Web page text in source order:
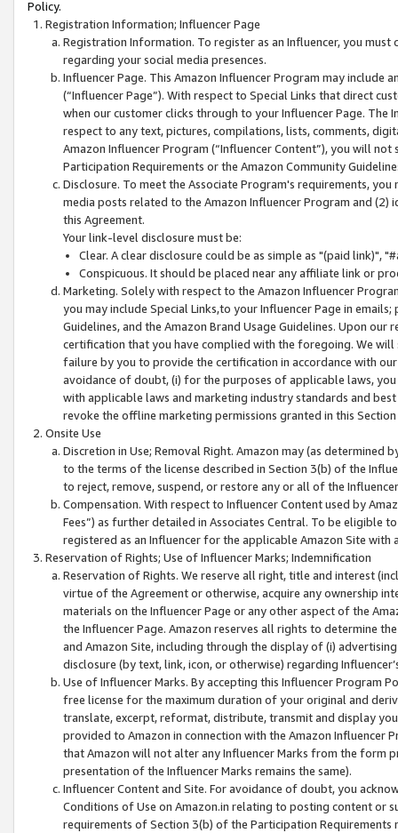
Policy.
Registration Information; Influencer Page
Registration Information. To register as an Influencer, you
regarding your social media presences.
Influencer Page. This Amazon Influencer Program may include
(“Influencer Page”). With respect to Special Links that direct
when our customer clicks through to your Influencer Page. The
respect to any text, pictures, compilations, lists, comments,
Amazon Influencer Program (“Influencer Content”), you will
Participation Requirements or the Amazon Community
Disclosure. To meet the Associate Program's requirements,
media posts related to the Amazon Influencer Program and
this Agreement.
Your link-level disclosure must be:
Clear. A clear disclosure could be as simple as "(paid link)",
Conspicuous. It should be placed near any affiliate link or
Marketing. Solely with respect to the Amazon Influencer
you may include Special Links,to your Influencer Page in
Guidelines, and the Amazon Brand Usage Guidelines. Upon
certification that you have complied with the foregoing. We
failure by you to provide the certification in accordance with
avoidance of doubt, (i) for the purposes of applicable laws,
with applicable laws and marketing industry standards and
revoke the offline marketing permissions granted in this
Onsite Use
Discretion in Use; Removal Right. Amazon may (as
to the terms of the license described in Section 3(b) of the
to reject, remove, suspend, or restore any or all of the
Compensation. With respect to Influencer Content used by
Fees”) as further detailed in Associates Central. To be eligible
registered as an Influencer for the applicable Amazon Site with
Reservation of Rights; Use of Influencer Marks; Indemnification
Reservation of Rights. We reserve all right, title and interest
virtue of the Agreement or otherwise, acquire any ownership
materials on the Influencer Page or any other aspect of the
the Influencer Page. Amazon reserves all rights to determine
and Amazon Site, including through the display of (i)
disclosure (by text, link, icon, or otherwise) regarding
Use of Influencer Marks. By accepting this Influencer
free license for the maximum duration of your original and
translate, excerpt, reformat, distribute, transmit and display
provided to Amazon in connection with the Amazon
that Amazon will not alter any Influencer Marks from the form
presentation of the Influencer Marks remains the same).
Influencer Content and Site. For avoidance of doubt, you
Conditions of Use on Amazon.in relating to posting content or
requirements of Section 3(b) of the Participation